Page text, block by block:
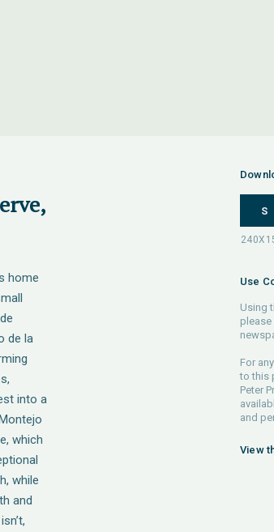
home
de la
into a
which
while
and
S
Use
Using
For
to this
Peter
and
View